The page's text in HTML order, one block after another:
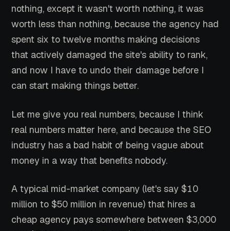
nothing, except it wasn't worth nothing, it was
worth less than nothing, because the agency had
spent six to twelve months making decisions
that actively damaged the site's ability to rank,
and now I have to undo their damage before I
can start making things better.
Let me give you real numbers, because I think
real numbers matter here, and because the SEO
industry has a bad habit of being vague about
money in a way that benefits nobody.
A typical mid-market company (let's say $10
million to $50 million in revenue) that hires a
cheap agency pays somewhere between $3,000